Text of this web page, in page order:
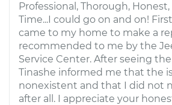
Professional, Thorough,
Time...I could go on and on!
came to my home to make a
recommended to me by the
Service Center. After seeing
Tinashe informed me that the
nonexistent and that I did not
after all. I appreciate your